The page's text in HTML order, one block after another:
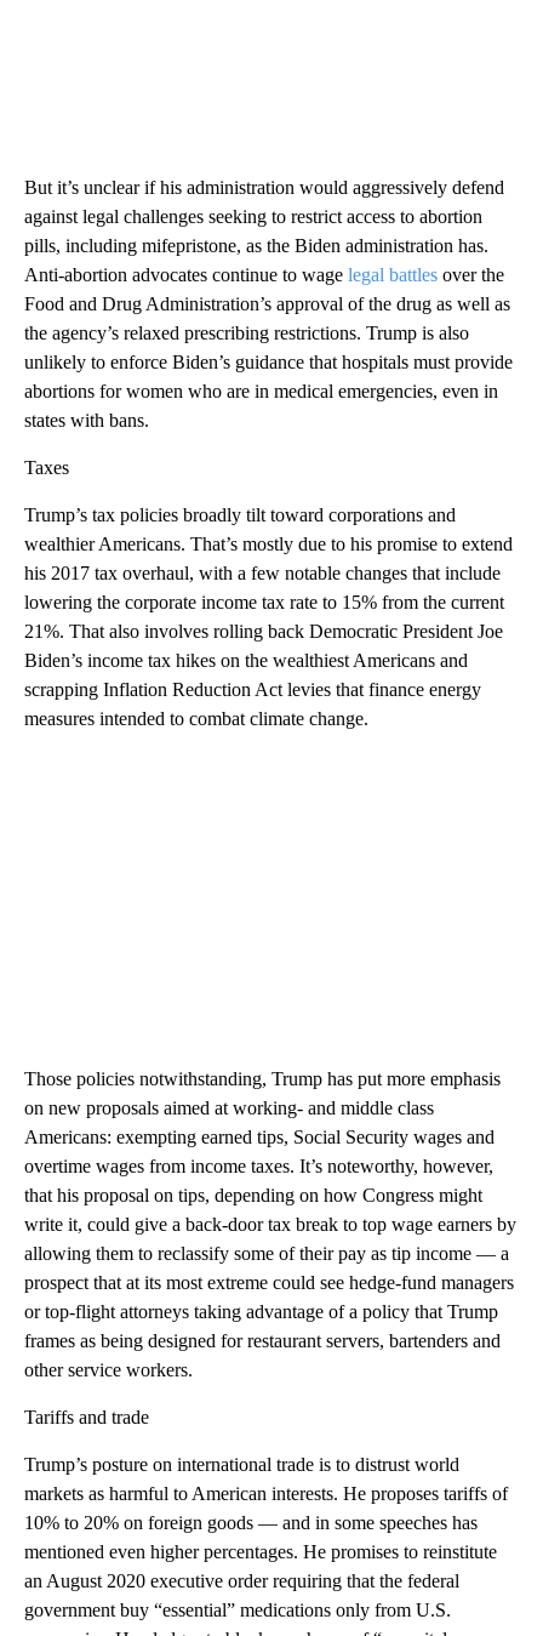
But it’s unclear if his administration would aggressively defend
against legal challenges seeking to restrict access to abortion
pills, including mifepristone, as the Biden administration has.
Anti-abortion advocates continue to wage legal battles over the
Food and Drug Administration’s approval of the drug as well as
the agency’s relaxed prescribing restrictions. Trump is also
unlikely to enforce Biden’s guidance that hospitals must provide
abortions for women who are in medical emergencies, even in
states with bans.
Taxes
Trump’s tax policies broadly tilt toward corporations and
wealthier Americans. That’s mostly due to his promise to extend
his 2017 tax overhaul, with a few notable changes that include
lowering the corporate income tax rate to 15% from the current
21%. That also involves rolling back Democratic President Joe
Biden’s income tax hikes on the wealthiest Americans and
scrapping Inflation Reduction Act levies that finance energy
measures intended to combat climate change.
Those policies notwithstanding, Trump has put more emphasis
on new proposals aimed at working- and middle class
Americans: exempting earned tips, Social Security wages and
overtime wages from income taxes. It’s noteworthy, however,
that his proposal on tips, depending on how Congress might
write it, could give a back-door tax break to top wage earners by
allowing them to reclassify some of their pay as tip income — a
prospect that at its most extreme could see hedge-fund managers
or top-flight attorneys taking advantage of a policy that Trump
frames as being designed for restaurant servers, bartenders and
other service workers.
Tariffs and trade
Trump’s posture on international trade is to distrust world
markets as harmful to American interests. He proposes tariffs of
10% to 20% on foreign goods — and in some speeches has
mentioned even higher percentages. He promises to reinstitute
an August 2020 executive order requiring that the federal
government buy “essential” medications only from U.S.